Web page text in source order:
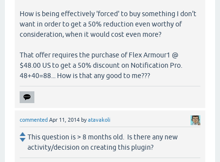
How is being effectively 'forced' to buy something I don't
want in order to get a 50% reduction even worthy of
consideration, when it would cost even more?
That offer requires the purchase of Flex Armour1 @
$48.00 US to get a 50% discount on Notification Pro.
48+40=88... How is that any good to me???
commented Apr 11, 2014 byatavakoli
This question is > 8 months old. Is there any new
activity/decision on creating this plugin?